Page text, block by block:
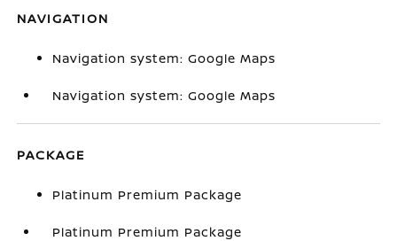
NAVIGATION
Navigation system: Google Maps
Navigation system: Google Maps
PACKAGE
Platinum Premium Package
Platinum Premium Package